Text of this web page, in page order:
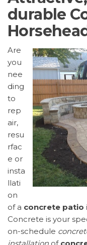
durable
Are
you
nee
ding
to
rep
air,
resu
rfac
e or
insta
llati
on
of a concrete patio
Concrete is your
on-schedule